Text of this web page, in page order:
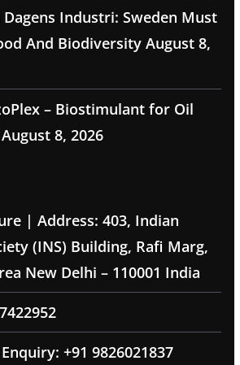
Industri: Sweden Must
And Biodiversity August 8,
– Biostimulant for Oil
August 8, 2026
| Address: 403, Indian
(INS) Building, Rafi Marg,
New Delhi – 110001 India
+91 9826021837